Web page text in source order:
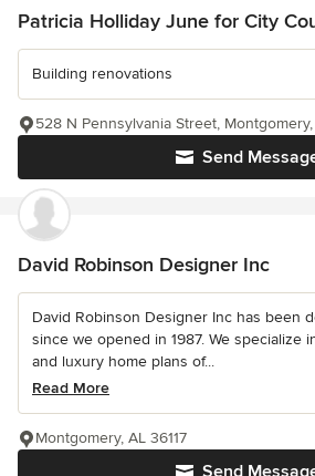
Patricia Holliday June for City
Building renovations
Send
528 N Pennsylvania Street,
David Robinson Designer Inc
David Robinson Designer Inc has been
since we opened in 1987. We specialize
and luxury home plans of...
Read More
Montgomery, AL 36117